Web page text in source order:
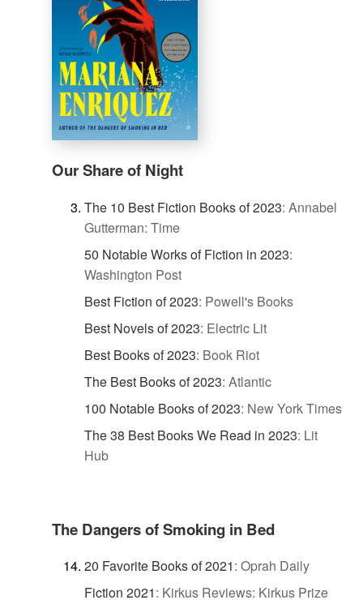
Our Share of Night
The 10 Best Fiction Books of 2023: Annabel
Gutterman: Time
50 Notable Works of Fiction in 2023:
Washington Post
Best Fiction of 2023: Powell's Books
Best Novels of 2023: Electric Lit
Best Books of 2023: Book Riot
The Best Books of 2023: Atlantic
100 Notable Books of 2023: New York Times
The 38 Best Books We Read in 2023: Lit
Hub
The Dangers of Smoking in Bed
20 Favorite Books of 2021: Oprah Daily
Fiction 2021: Kirkus Reviews: Kirkus Prize